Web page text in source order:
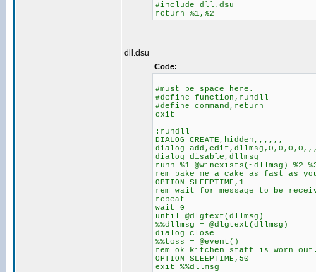
#include dll.dsu
return %1,%2
dll.dsu
Code:
#must be space here.
#define function,rundll
#define command,return
exit
:rundll
DIALOG CREATE,hidden,,,,,,
dialog
dialog disable,dllmsg
runh %1 @winexists(~dllmsg) %2 %3
rem bake me a cake as fast as
OPTION SLEEPTIME,1
rem wait for message to be
repeat
wait 0
until @dlgtext(dllmsg)
%%dllmsg = @dlgtext(dllmsg)
dialog close
%%toss = @event()
rem ok kitchen staff is worn
OPTION SLEEPTIME,50
exit %%dllmsg